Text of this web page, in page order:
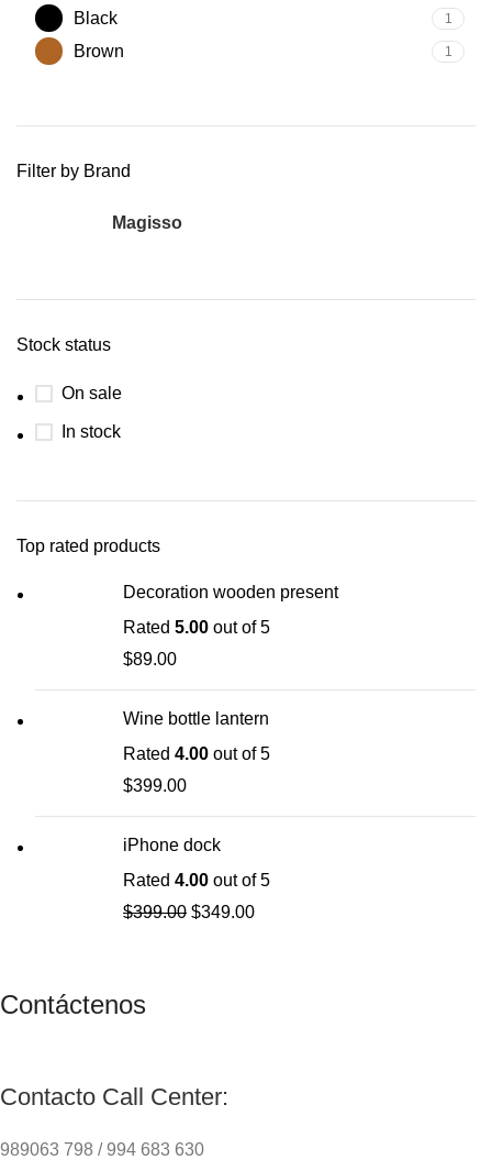
Black 1
Brown 1
Filter by Brand
Magisso
Stock status
On sale
In stock
Top rated products
Decoration wooden present
Rated 5.00 out of 5
$89.00
Wine bottle lantern
Rated 4.00 out of 5
$399.00
iPhone dock
Rated 4.00 out of 5
$399.00 $349.00
Contáctenos
Contacto Call Center:
989063 798 / 994 683 630